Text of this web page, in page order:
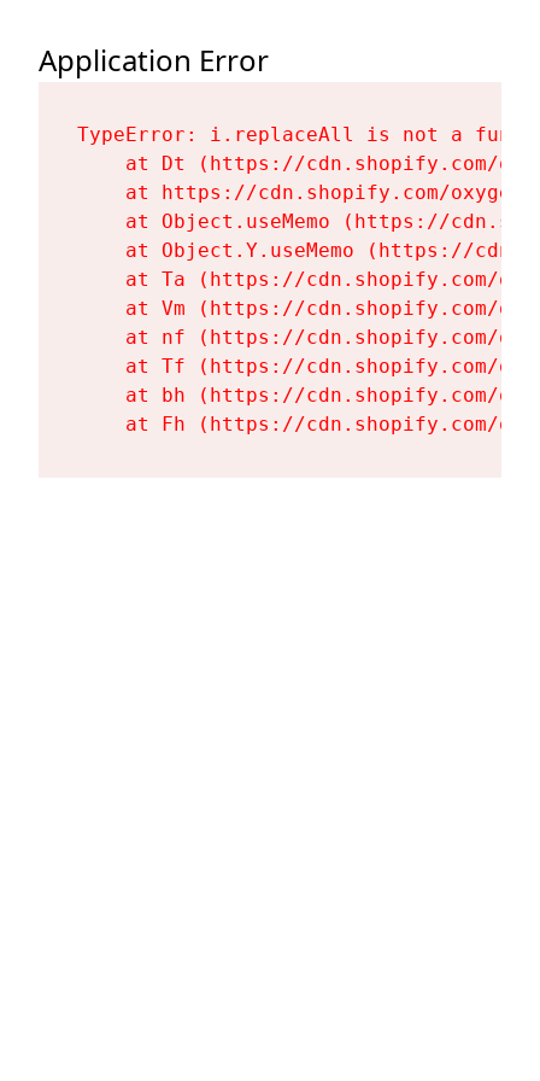
Application Error
TypeError: i.replaceAll is not a
at Dt (https://cdn.shopify.com/
at https://cdn.shopify.com/
at Object.useMemo (https://
at Object.Y.useMemo (https://
at Ta (https://cdn.shopify.com/
at Vm (https://cdn.shopify.com/
at nf (https://cdn.shopify.com/
at Tf (https://cdn.shopify.com/
at bh (https://cdn.shopify.com/
at Fh (https://cdn.shopify.com/